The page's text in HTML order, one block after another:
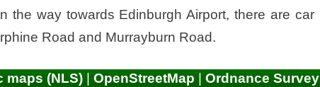
the way towards Edinburgh Airport, there are car
Road and Murrayburn Road.
maps (NLS) OpenStreetMap Ordnance Survey